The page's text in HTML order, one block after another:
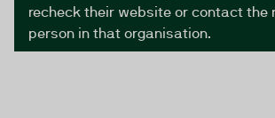
recheck their website or contact the
person in that organisation.